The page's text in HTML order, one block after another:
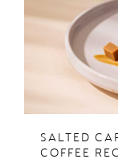
SALTED
COFFEE